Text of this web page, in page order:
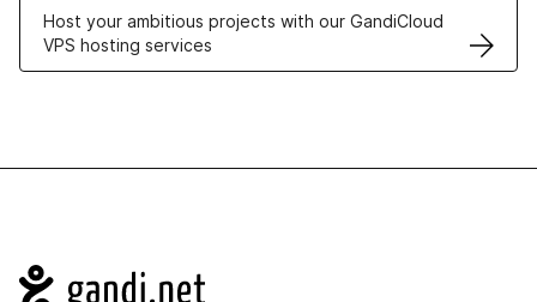
Host your ambitious projects with our GandiCloud
VPS hosting services
Navigation